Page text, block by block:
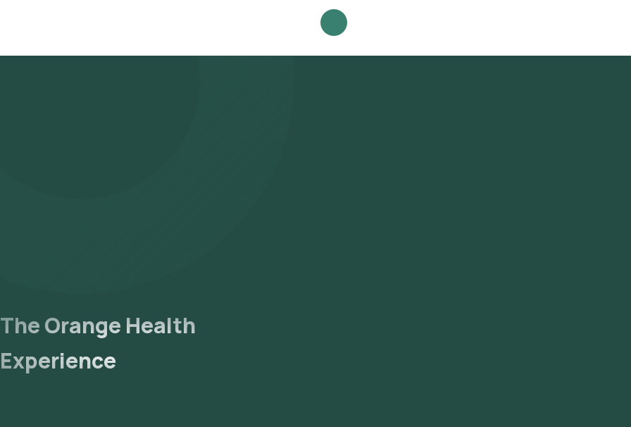
: Search for the Rabies virus antibodies by CLIA - Serum test in Noida or the Rabies virus antibodies by CLIA -
Review and Book: Confirm by booking after checking the prerequisites, entering your address and choosing a suitable time slot
The Orange Health
Experience